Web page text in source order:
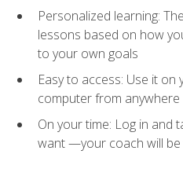
Personalized learning:
lessons based on how
to your own goals
Easy to access: Use it
computer from anywhere
On your time: Log in and
want —your coach will